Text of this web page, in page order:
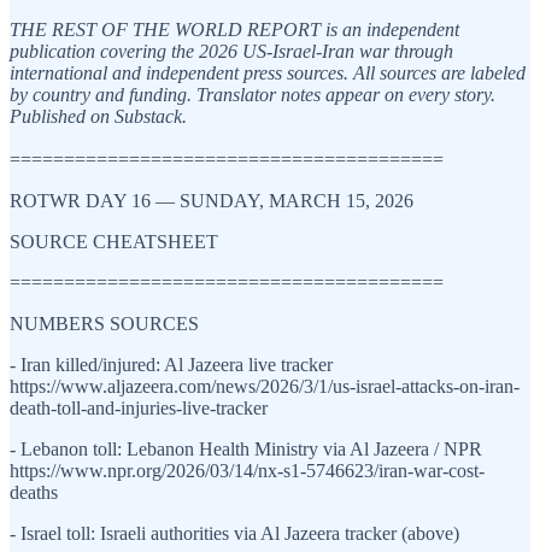
THE REST OF THE WORLD REPORT is an independent
publication covering the 2026 US-Israel-Iran war through
international and independent press sources. All sources are labeled
by country and funding. Translator notes appear on every story.
Published on Substack.
========================================
ROTWR DAY 16 — SUNDAY, MARCH 15, 2026
SOURCE CHEATSHEET
========================================
NUMBERS SOURCES
- Iran killed/injured: Al Jazeera live tracker
https://www.aljazeera.com/news/2026/3/1/us-israel-attacks-on-iran-
death-toll-and-injuries-live-tracker
- Lebanon toll: Lebanon Health Ministry via Al Jazeera / NPR
https://www.npr.org/2026/03/14/nx-s1-5746623/iran-war-cost-
deaths
- Israel toll: Israeli authorities via Al Jazeera tracker (above)